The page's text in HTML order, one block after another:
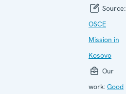
Source:
OSCE
Mission in
Kosovo
Our
work: Good